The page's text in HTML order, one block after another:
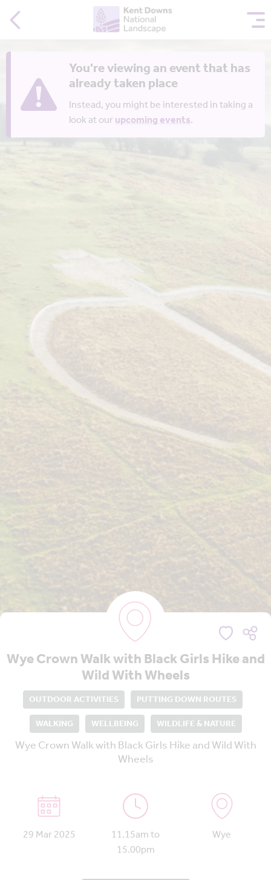
You're viewing an event that has
already taken place
Instead, you might be interested in taking a
look at ourupcoming events.
Wye Crown Walk with Black Girls Hike and
Wild With Wheels
OUTDOOR ACTIVITIES
PUTTING DOWN ROUTES
WALKING
WELLBEING WILDLIFE & NATURE
Wye Crown Walk with Black Girls Hike and Wild With
Wheels
29 Mar 2025
11.15am to
15.00pm
Wye